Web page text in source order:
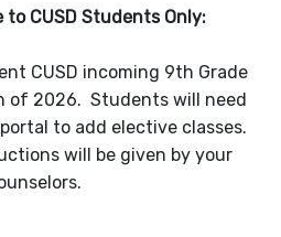
CUSD Students Only:
CUSD incoming 9th Grade
of 2026. Students will need
to add elective classes.
will be given by your